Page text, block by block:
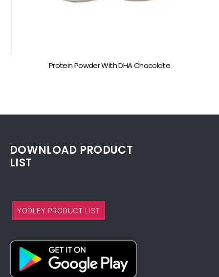
Protein Powder With DHA Chocolate
DOWNLOAD PRODUCT
LIST
YODLEY PRODUCT LIST